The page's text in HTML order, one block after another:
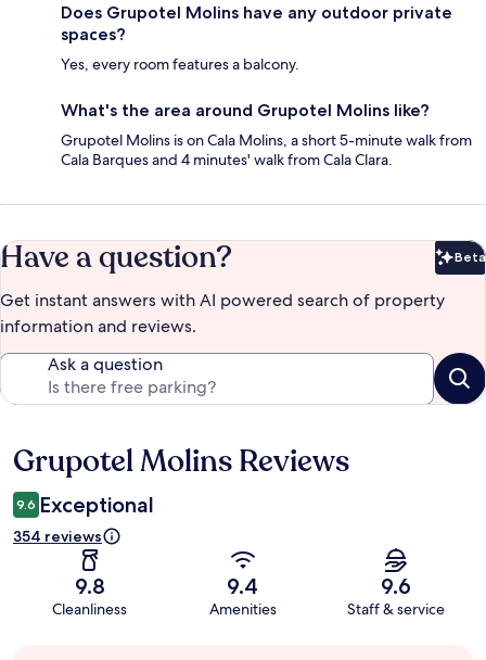
Does Grupotel Molins have any outdoor private
spaces?
Yes, every room features a balcony.
What's the area around Grupotel Molins like?
Grupotel Molins is on Cala Molins, a short 5-minute walk from
Cala Barques and 4 minutes' walk from Cala Clara.
Have a question? Beta
Get instant answers with AI powered search of property
information and reviews.
Ask a question
Reviews
Grupotel Molins Reviews
9.6 Exceptional
354 reviews
9.8
Cleanliness
9.4
Amenities
9.6
Staff & service